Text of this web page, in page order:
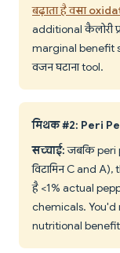
बढ़ाता है वसा
additional कैलोरी
marginal benefit
वजन घटाना tool.
मिथक #2: Peri
सच्चाई:जबकि peri
विटामिन C and
है <1% actual
chemicals. You'd
nutritional